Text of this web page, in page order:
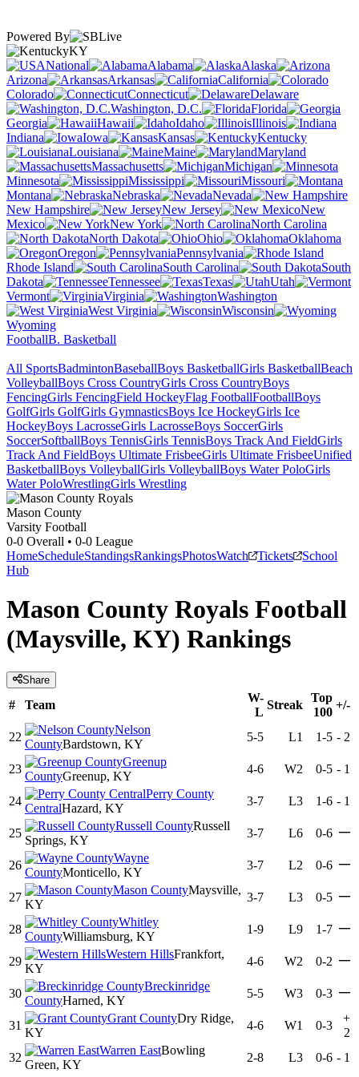
Powered By
KY
National
Alabama
Alaska
Arizona
Arkansas
California
Colorado
Connecticut
Delaware
Washington, D.C.
Florida
Georgia
Hawaii Idaho
Illinois
Indiana
Iowa Kansas
Kentucky
Louisiana
Maine
Maryland
Massachusetts
Michigan
Minnesota
Mississippi
Missouri
Montana
Nebraska
Nevada
New Hampshire
New Jersey
New
Mexico
New York
North Carolina
North Dakota
Ohio
Oklahoma
Oregon
Pennsylvania
Rhode Island
South Carolina
South
Dakota
Tennessee Texas
Utah
Vermont
Virginia
Washington
West Virginia
Wisconsin
Wyoming
FootballB. Basketball
All SportsBadmintonBaseballBoys BasketballGirls BasketballBeach
VolleyballBoys Cross CountryGirls Cross CountryBoys
FencingGirls FencingField HockeyFlag FootballFootballBoys
GolfGirls GolfGirls GymnasticsBoys Ice HockeyGirls Ice
HockeyBoys LacrosseGirls LacrosseBoys SoccerGirls
SoccerSoftballBoys TennisGirls TennisBoys Track And FieldGirls
Track And FieldBoys Ultimate FrisbeeGirls Ultimate FrisbeeUnified
BasketballBoys VolleyballGirls VolleyballBoys Water PoloGirls
Water PoloWrestlingGirls Wrestling
Mason County
Varsity Football
0-0 Overall • 0-0 League
HomeScheduleStandingsRankingsPhotosWatch Tickets
School
Hub
Mason County Royals Football
(Maysville, KY) Rankings
Share
# Team
W-
L
Streak
Top
100
+/-
22
Nelson
CountyBardstown, KY
5-5 L1 1-5 - 2
23
Greenup
CountyGreenup, KY
4-6 W2 0-5 - 1
24
Perry County
CentralHazard, KY
3-7 L3 1-6 - 1
25
Russell CountyRussell
Springs, KY
3-7 L6 0-6 —
26
Wayne
CountyMonticello, KY
3-7 L2 0-6 —
27
Mason CountyMaysville,
KY
3-7 L3 0-5 —
28
Whitley
CountyWilliamsburg, KY
1-9 L9 1-7 —
29
Western HillsFrankfort,
KY
4-6 W2 0-2 —
30
Breckinridge
CountyHarned, KY
5-5 W3 0-3 —
31
Grant CountyDry Ridge,
KY
4-6 W1 0-3
+
2
32
Warren EastBowling
Green, KY
2-8 L3 0-6 - 1